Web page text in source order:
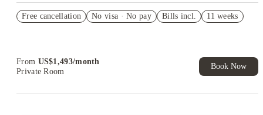
Student.
Free cancellation No visa · No pay Bills incl. 11 weeks
From US$1,493/month
Private Room
Book Now